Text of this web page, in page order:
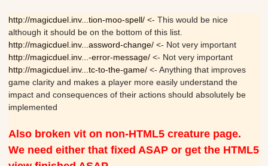
http://magicduel.inv...tion-moo-spell/ <- This would be nice
although it should be on the bottom of this list.
http://magicduel.inv...assword-change/ <- Not very important
http://magicduel.inv...-error-message/ <- Not very important
http://magicduel.inv...tc-to-the-game/ <- Anything that improves
game clarity and makes a player more easily understand the
impact and consequences of their actions should absolutely be
implemented
Also broken vit on non-HTML5 creature page.
We need either that fixed ASAP or get the HTML5